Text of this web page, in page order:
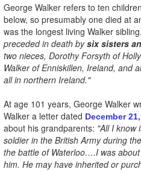
George Walker refers to ten
below, so presumably one died at
was the longest living Walker
preceded in death bysix sisters
two nieces, Dorothy Forsyth of
Walker of Enniskillen, Ireland, and
all in northern Ireland."
At age 101 years, George Walker
Walker a letter dated December
about his grandparents: "All I know
soldier in the British Army during
the battle of Waterloo….I was
him. He may have inherited or